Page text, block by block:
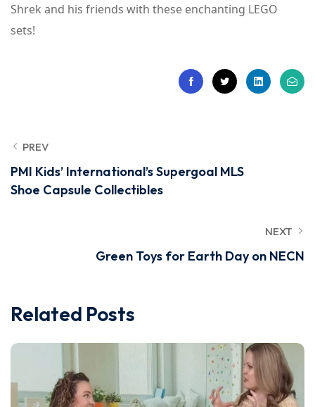
Shrek and his friends with these enchanting LEGO
sets!
PREV
PMI Kids’ International’s Supergoal MLS
Shoe Capsule Collectibles
NEXT
Green Toys for Earth Day on NECN
Related Posts